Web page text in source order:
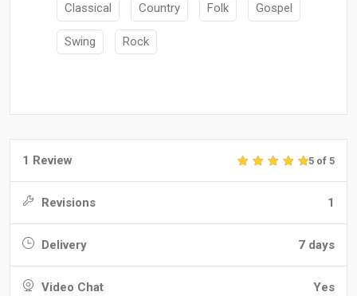
Classical Country Folk Gospel
Swing Rock
1 Review 5 of 5
Revisions 1
Delivery 7 days
Video Chat Yes